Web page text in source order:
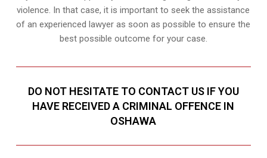
violence. In that case, it is important to seek the assistance
of an experienced lawyer as soon as possible to ensure the
best possible outcome for your case.
DO NOT HESITATE TO CONTACT US IF YOU
HAVE RECEIVED A CRIMINAL OFFENCE IN
OSHAWA